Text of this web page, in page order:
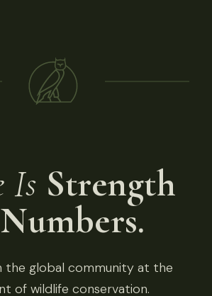
Is Strength
the global community at the
of wildlife conservation.